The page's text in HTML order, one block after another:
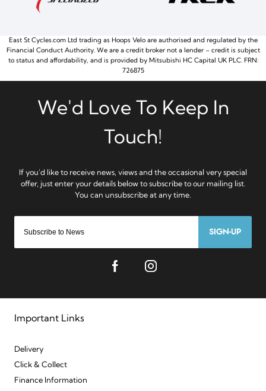
SIGN-UP
Important Links
Delivery
Click & Collect
Finance Information
East St Cycles.com Ltd trading as Hoops Velo are authorised and regulated by the
Financial Conduct Authority. We are a credit broker not a lender – credit is subject
to status and affordability, and is provided by Mitsubishi HC Capital UK PLC. FRN:
726875